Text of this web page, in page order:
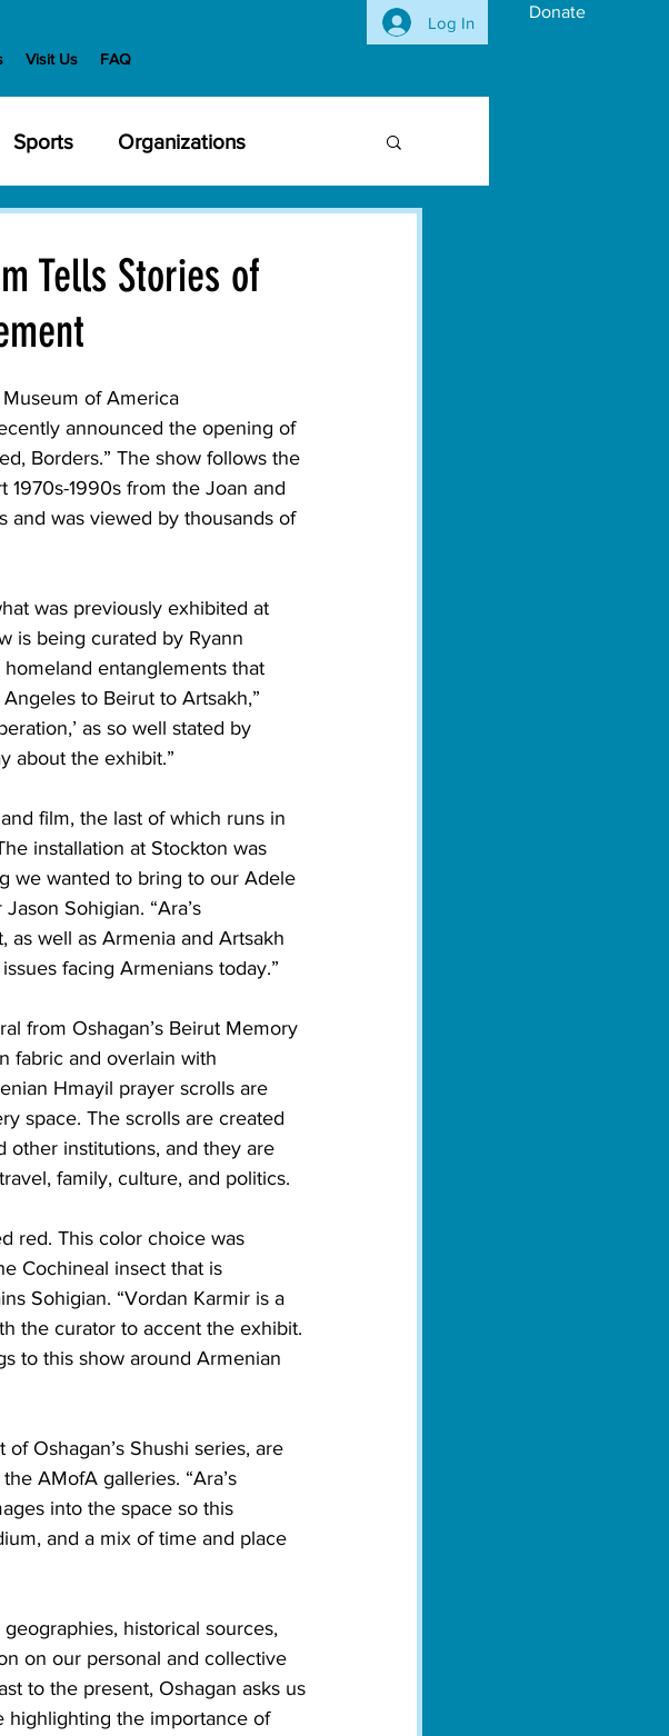
Visit Us FAQ
Donate
Log In
Sports Organizations
Nature
Civil Rights
Tells Stories of
of America
announced the opening of
Borders.” The show follows the
1970s-1990s from the Joan and
and was viewed by thousands of
was previously exhibited at
is being curated by Ryann
entanglements that
to Beirut to Artsakh,”
as so well stated by
about the exhibit.”
film, the last of which runs in
installation at Stockton was
we wanted to bring to our Adele
Sohigian. “Ara’s
as well as Armenia and Artsakh
facing Armenians today.”
from Oshagan’s Beirut Memory
fabric and overlain with
Hmayil prayer scrolls are
space. The scrolls are created
other institutions, and they are
family, culture, and politics.
red. This color choice was
Cochineal insect that is
Sohigian. “Vordan Karmir is a
the curator to accent the exhibit.
to this show around Armenian
Oshagan’s Shushi series, are
AMofA galleries. “Ara’s
into the space so this
and a mix of time and place
historical sources,
on our personal and collective
to the present, Oshagan asks us
highlighting the importance of